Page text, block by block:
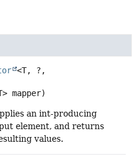
<T, ?,
mapper)
an int-producing
element, and returns
values.